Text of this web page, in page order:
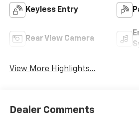
Keyless Entry
Rear View Camera
View More Highlights...
Dealer Comments